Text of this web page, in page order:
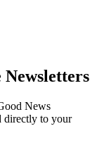
News
directly to your